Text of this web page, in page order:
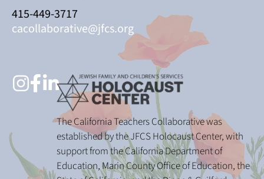
415-449-3717
cacollaborative@jfcs.org
The California Teachers Collaborative was
established by the JFCS Holocaust Center, with
support from the California Department of
Education, Marin County Office of Education, the